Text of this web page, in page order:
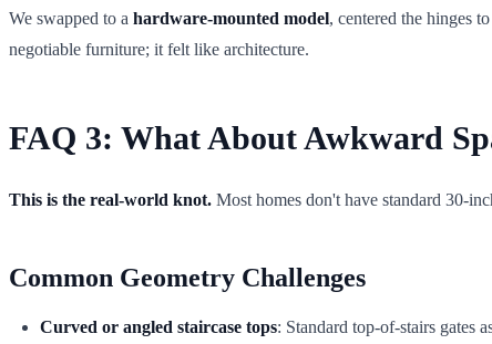
We swapped to a hardware-mounted model, centered the hinges
negotiable furniture; it felt like architecture.
FAQ 3: What About Awkward
This is the real-world knot. Most homes don't have standard 30-
Common Geometry Challenges
Curved or angled staircase tops: Standard top-of-stairs gates